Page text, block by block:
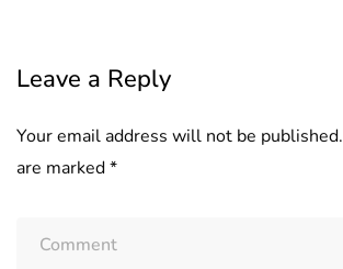
Leave a Reply
Your email address will not be published.
are marked*